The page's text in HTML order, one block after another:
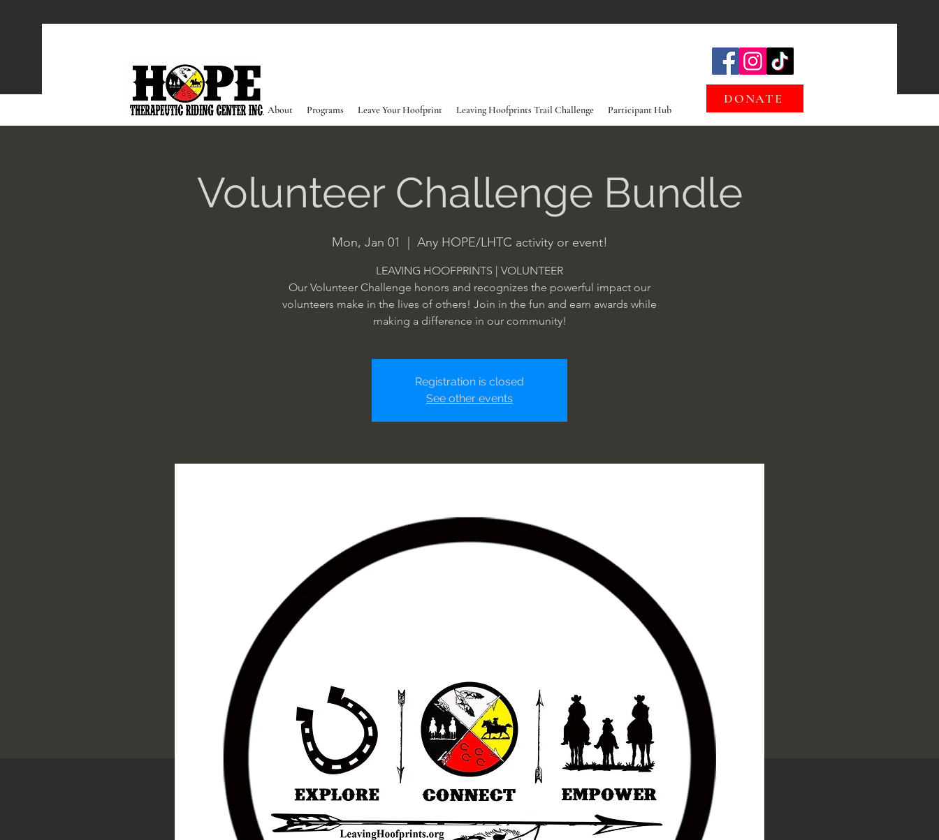
About Programs Leave Your Hoofprint Leaving Hoofprints Trail Challenge Participant Hub
DONATE
Volunteer Challenge Bundle
Mon, Jan 01 Any HOPE/LHTC activity or event!
LEAVING HOOFPRINTS | VOLUNTEER
Our Volunteer Challenge honors and recognizes the powerful impact our
volunteers make in the lives of others! Join in the fun and earn awards while
making a difference in our community!
Registration is closed
See other events